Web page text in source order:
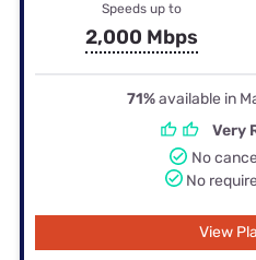
Speeds up to
2,000 Mbps
71%available in
Very
No
No
View